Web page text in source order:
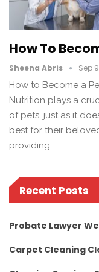
How To
Sheena Abris Sep
How to Become a
Nutrition plays a
of pets, just as it
best for their
providing…
Recent Posts
Probate Lawyer
Carpet Cleaning